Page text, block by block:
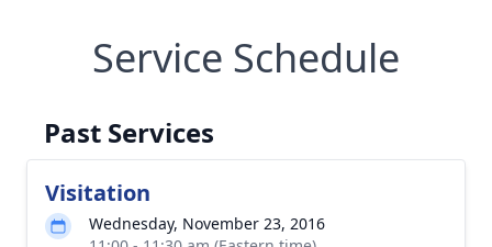
Service Schedule
Past Services
Visitation
Wednesday, November 23, 2016